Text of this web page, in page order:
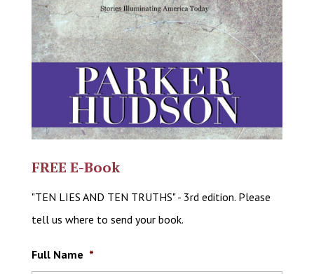
FREE E-Book
"TEN LIES AND TEN TRUTHS" - 3rd edition. Please
tell us where to send your book.
Full Name *